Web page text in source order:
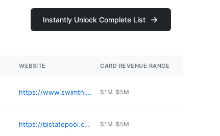
Instantly Unlock Complete List
WEBSITE CARD REVENUE RANGE
https://www.swimthings.com $1M-$5M
https://bistatepool.com $1M-$5M